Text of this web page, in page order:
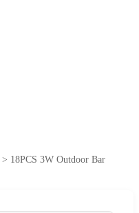
> 18PCS 3W Outdoor Bar